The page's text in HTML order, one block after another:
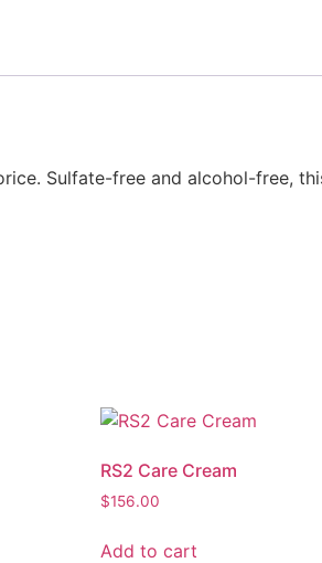
Sulfate-free and alcohol-free,
RS2 Care Cream
$156.00
Add to cart